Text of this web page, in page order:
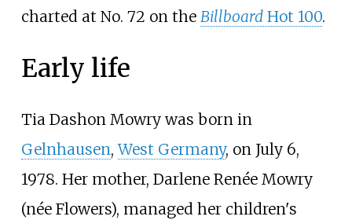
charted at No. 72 on the BillboardHot 100.
Early life
Tia Dashon Mowry was born in
Gelnhausen,West Germany, on July 6,
1978. Her mother, Darlene Renée Mowry
(née Flowers), managed her children's